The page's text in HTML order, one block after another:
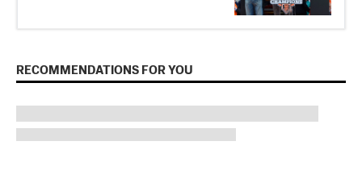
RECOMMENDATIONS FOR YOU